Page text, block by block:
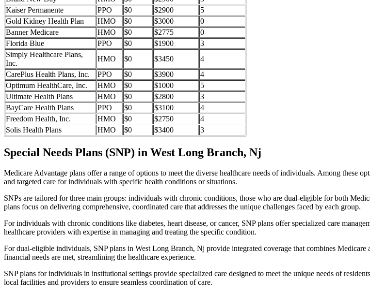
Kaiser Permanente
PPO $0 $2900
5
Gold Kidney Health Plan
HMO $0 $3000
0
Banner Medicare
HMO $0 $2775
0
Florida Blue
PPO $0 $1900
3
Simply Healthcare Plans,
Inc.
HMO $0 $3450
4
CarePlus Health Plans, Inc.
PPO $0 $3900
4
Optimum HealthCare, Inc.
HMO $0 $1000
5
Ultimate Health Plans
HMO $0 $2800
3
BayCare Health Plans
PPO $0 $3100
4
Freedom Health, Inc.
HMO $0 $2750
4
Solis Health Plans
HMO $0 $3400 3
Special Needs Plans (SNP) in West Long Branch, Nj
Medicare Advantage plans offer a range of options to meet the diverse healthcare needs of individuals. Among these
and targeted care for individuals with specific health conditions or situations.
SNPs are tailored for three main groups: individuals with chronic conditions, those who are dual-eligible for both
plans focus on delivering comprehensive, coordinated care that addresses the unique challenges faced by each group.
For individuals with chronic conditions like diabetes, heart disease, or cancer, SNP plans offer specialized care
healthcare providers with expertise in managing and treating the specific condition.
For dual-eligible individuals, SNP plans in West Long Branch, Nj provide integrated coverage that combines
financial needs are met, streamlining the healthcare experience.
SNP plans for individuals in institutional settings provide specialized care designed to meet the unique needs of
local facilities and providers to ensure seamless coordination of care.